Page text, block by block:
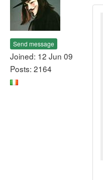
Send message
Joined: 12 Jun 09
Posts: 2164